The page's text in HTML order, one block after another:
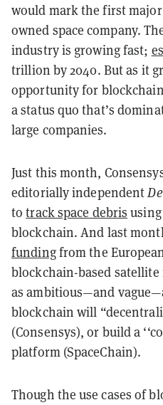
would mark the first
owned space company.
industry is growing fast;
trillion by 2040. But as it
opportunity for
a status quo that’s
large companies.
Just this month,
editorially independent
totrack space debris
blockchain. And last
fundingfrom the
blockchain-based
as ambitious—and
blockchain will
(Consensys), or build a
platform (SpaceChain).
Though the use cases of